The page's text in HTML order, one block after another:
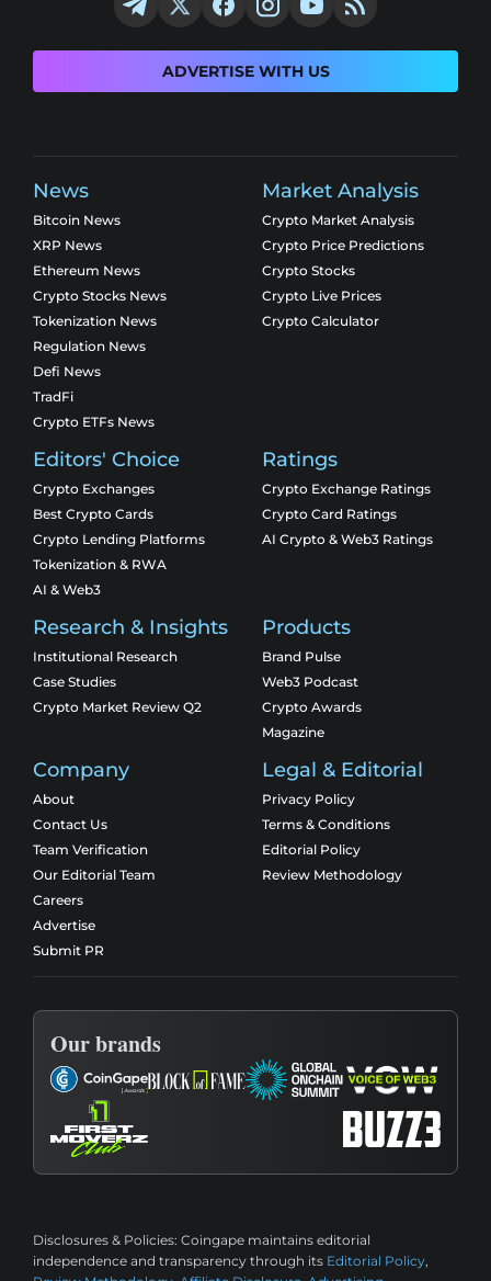
ADVERTISE WITH US
News
Bitcoin News
XRP News
Ethereum News
Crypto Stocks News
Tokenization News
Regulation News
Defi News
TradFi
Crypto ETFs News
Market Analysis
Crypto Market Analysis
Crypto Price Predictions
Crypto Stocks
Crypto Live Prices
Crypto Calculator
Editors' Choice
Crypto Exchanges
Best Crypto Cards
Crypto Lending Platforms
Tokenization & RWA
AI & Web3
Ratings
Crypto Exchange Ratings
Crypto Card Ratings
AI Crypto & Web3 Ratings
Research & Insights
Institutional Research
Case Studies
Crypto Market Review Q2
Products
Brand Pulse
Web3 Podcast
Crypto Awards
Magazine
Company
About
Contact Us
Team Verification
Our Editorial Team
Careers
Advertise
Submit PR
Legal & Editorial
Privacy Policy
Terms & Conditions
Editorial Policy
Review Methodology
Our brands
Disclosures & Policies: Coingape maintains editorial
independence and transparency through its Editorial Policy,